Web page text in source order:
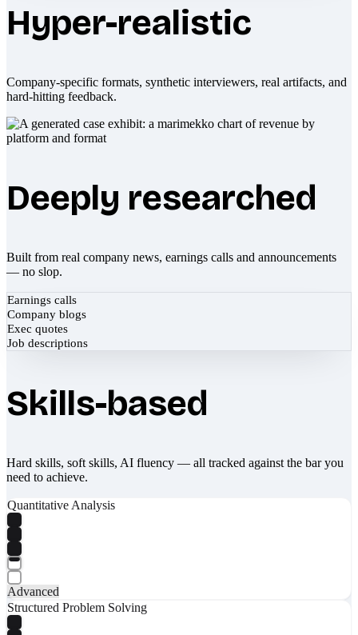
Hyper-realistic
Company-specific formats, synthetic interviewers, real artifacts, and
hard-hitting feedback.
Deeply researched
Built from real company news, earnings calls and announcements
— no slop.
Earnings calls
Company blogs
Exec quotes
Job descriptions
Skills-based
Hard skills, soft skills, AI fluency — all tracked against the bar you
need to achieve.
Quantitative Analysis
Advanced
Structured Problem Solving